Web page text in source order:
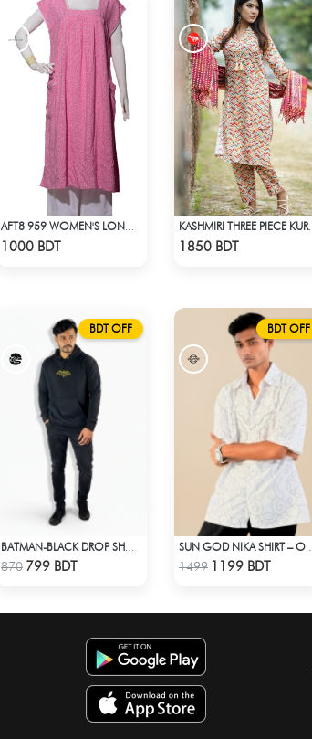
1000 BDT 1850 BDT
BDT OFF
Check Product
870 799 BDT
BDT OFF
Check Product
1499 1199 BDT